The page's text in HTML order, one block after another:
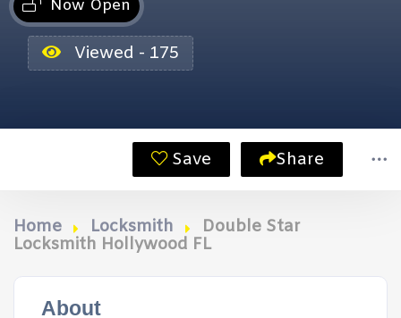
Now Open
Viewed - 175
Save Share
Home Locksmith
Double Star
Locksmith Hollywood FL
About